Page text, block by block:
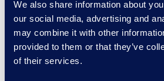
We also share information about
our social media, advertising and
may combine it with other
provided to them or that they’ve
of their services.
Why Epiq